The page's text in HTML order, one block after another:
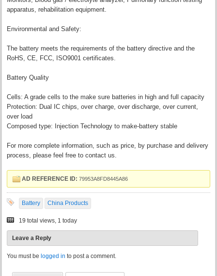
apparatus, rehabilitation equipment.
Environmental and Safety:
The battery meets the requirements of the battery directive and the
RoHS, CE, FCC, ISO9001 certificates.
Battery Quality
Cells: A grade cells to the make sure batteries in high and full capacity
Protection: Dual IC chips, over charge, over discharge, over current,
over load
Composed type: Injection Technology to make-battery stable
For more complete information, such as price, by purchase and delivery
process, please feel free to contact us.
AD REFERENCE ID: 79953A8FD8445A86
Battery China Products
19 total views, 1 today
Leave a Reply
You must be logged in to post a comment.